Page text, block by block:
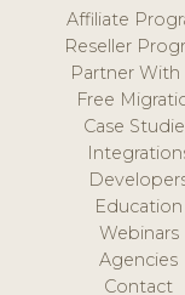
Affiliate
Reseller
Partner With
Free
Case
Education
Webinars
Agencies
Contact